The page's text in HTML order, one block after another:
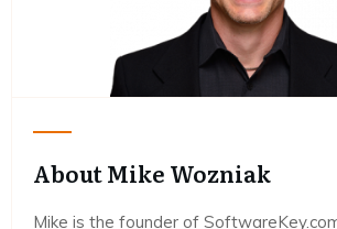
About Mike Wozniak
Mike is the founder of